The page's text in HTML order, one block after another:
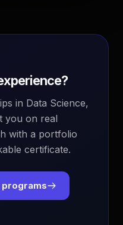
in Data Science,
you on real
with a portfolio
certificate.